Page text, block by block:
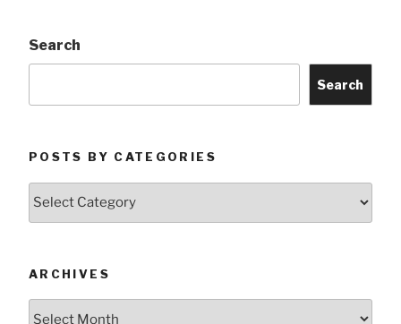
Search
Search
POSTS BY CATEGORIES
Posts
ARCHIVES